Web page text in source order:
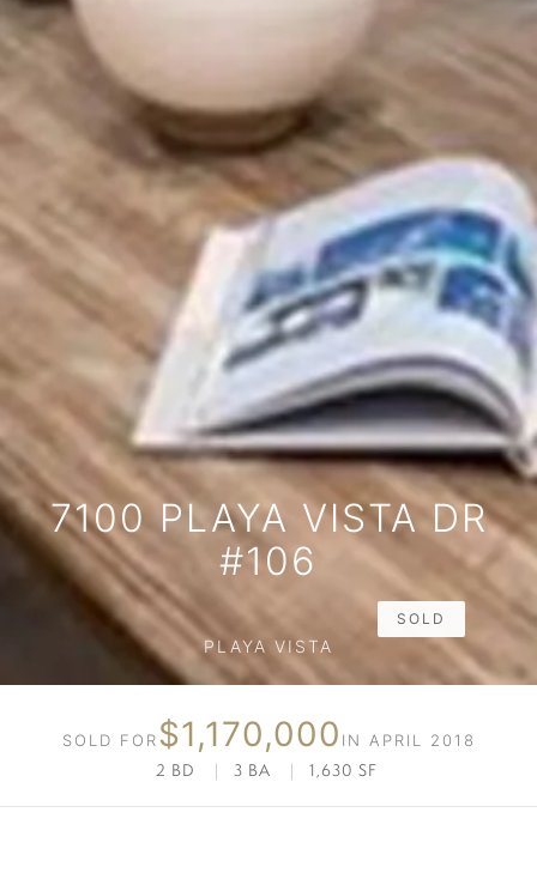
SOLD
7100 PLAYA VISTA DR
#106
PLAYA VISTA
SOLD FOR$1,170,000 IN APRIL 2018
2 BD | 3 BA | 1,630 SF